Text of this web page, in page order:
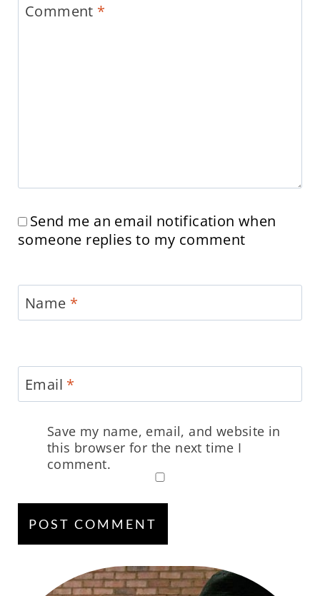
Comment *
Send me an email notification when
someone replies to my comment
Name *
Email *
Save my name, email, and website in
this browser for the next time I
comment.